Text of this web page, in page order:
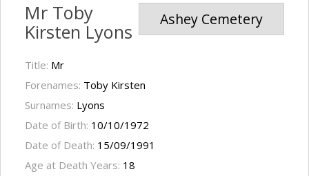
Ashey Cemetery
Mr Toby
Kirsten Lyons
Title: Mr
Forenames: Toby Kirsten
Surnames: Lyons
Date of Birth: 10/10/1972
Date of Death: 15/09/1991
Age at Death Years: 18